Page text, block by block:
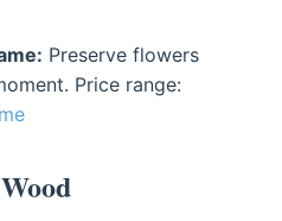
Preserve flowers
Price range: